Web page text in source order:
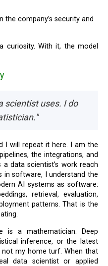
the company’s security and
scientist uses. I do
the integrations, and
data scientist’s work reach
in software, I understand the
AI systems as software:
retrieval, evaluation,
patterns. That is the
inference, or the latest
my home turf. When that
data scientist or applied